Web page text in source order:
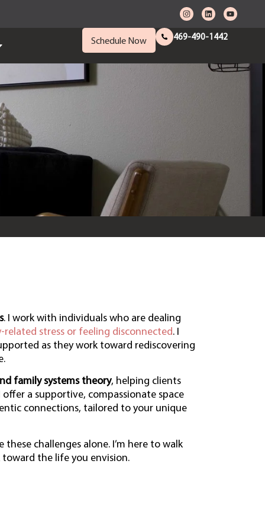
Schedule Now 469-490-1442
. I work with individuals who are dealing
related stress or feeling disconnected. I
as they work toward rediscovering
family systems theory, helping clients
a supportive, compassionate space
connections, tailored to your unique
challenges alone. I’m here to walk
the life you envision.